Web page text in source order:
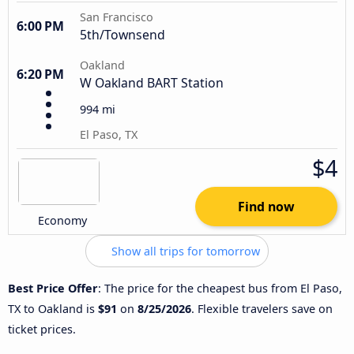
6:00 PM
San Francisco
5th/Townsend
6:20 PM
Oakland
W Oakland BART Station
994 mi
El Paso, TX
Economy
$4
Find now
Show all trips for tomorrow
Best Price Offer: The price for the cheapest bus from El Paso,
TX to Oakland is $91 on 8/25/2026. Flexible travelers save on
ticket prices.